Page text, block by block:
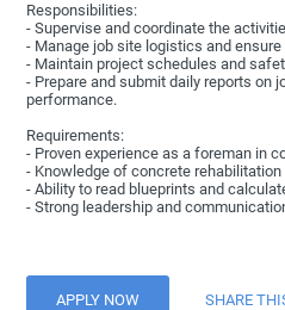
Responsibilities:
- Supervise and coordinate the
- Manage job site logistics and
- Maintain project schedules and
- Prepare and submit daily reports on
performance.
Requirements:
- Proven experience as a foreman in
- Knowledge of concrete
- Ability to read blueprints and
- Strong leadership and
APPLY NOW SHARE